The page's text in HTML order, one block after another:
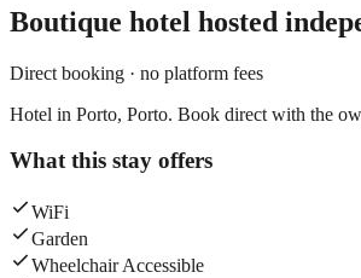
Boutique hotel hosted
Direct booking · no platform fees
Hotel in Porto, Porto. Book direct with the
What this stay offers
WiFi
Garden
Wheelchair Accessible